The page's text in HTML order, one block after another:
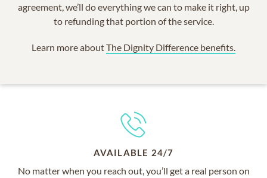
agreement, we’ll do everything we can to make it right, up
to refunding that portion of the service.
Learn more aboutThe Dignity Difference benefits.
AVAILABLE 24/7
No matter when you reach out, you’ll get a real person on